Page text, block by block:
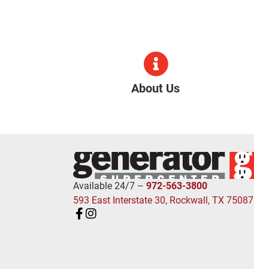
About Us
Available 24/7 – 972-563-3800
593 East Interstate 30, Rockwall, TX 75087